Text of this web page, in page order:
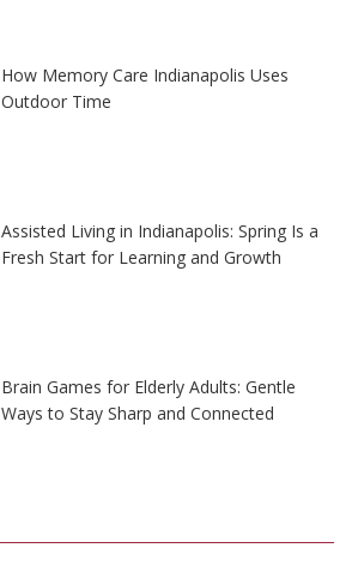
How Memory Care Indianapolis Uses
Outdoor Time
Assisted Living in Indianapolis: Spring Is a
Fresh Start for Learning and Growth
Brain Games for Elderly Adults: Gentle
Ways to Stay Sharp and Connected